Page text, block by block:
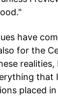
have
for the
realities,
that
placed